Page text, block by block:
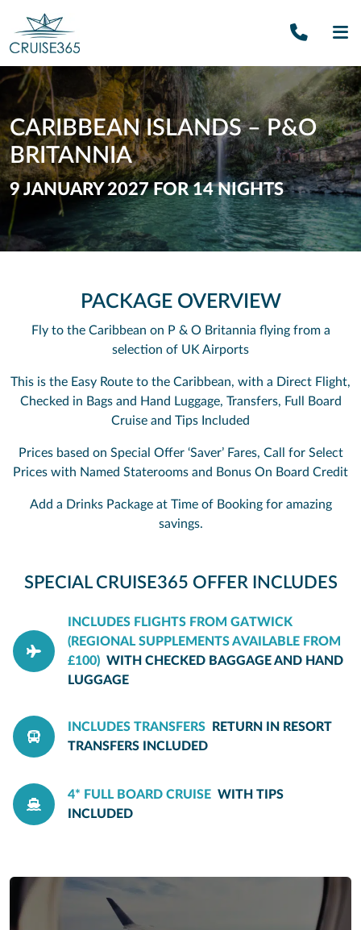
Call
CARIBBEAN ISLANDS – P&O
BRITANNIA
9 JANUARY 2027 FOR 14 NIGHTS
PACKAGE OVERVIEW
Fly to the Caribbean on P & O Britannia flying from a
selection of UK Airports
This is the Easy Route to the Caribbean, with a Direct Flight,
Checked in Bags and Hand Luggage, Transfers, Full Board
Cruise and Tips Included
Prices based on Special Offer ‘Saver’ Fares, Call for Select
Prices with Named Staterooms and Bonus On Board Credit
Add a Drinks Package at Time of Booking for amazing
savings.
SPECIAL CRUISE365 OFFER INCLUDES
INCLUDES FLIGHTS FROM GATWICK
(REGIONAL SUPPLEMENTS AVAILABLE FROM
£100) WITH CHECKED BAGGAGE AND HAND
LUGGAGE
INCLUDES TRANSFERS
RETURN IN RESORT
TRANSFERS INCLUDED
4* FULL BOARD CRUISE WITH TIPS
INCLUDED